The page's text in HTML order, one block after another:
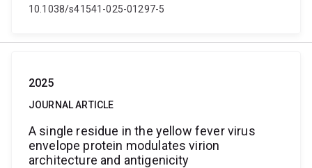
10.1038/s41541-025-01297-5
2025
JOURNAL ARTICLE
A single residue in the yellow fever virus
envelope protein modulates virion
architecture and antigenicity